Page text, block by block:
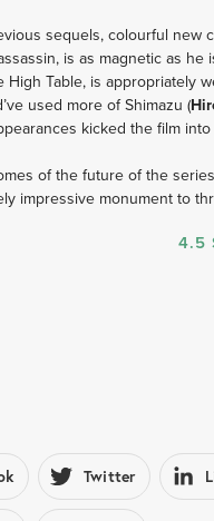
sequels, colourful new
is as magnetic as
High Table, is appropriately
used more of Shimazu (
kicked the film
of the future of the
impressive monument to
4.5
Twitter